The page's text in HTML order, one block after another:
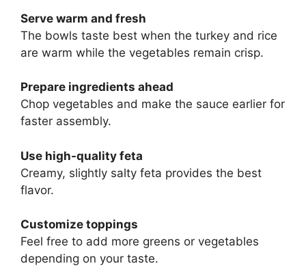
Serve warm and fresh
The bowls taste best when the turkey and rice
are warm while the vegetables remain crisp.
Prepare ingredients ahead
Chop vegetables and make the sauce earlier for
faster assembly.
Use high-quality feta
Creamy, slightly salty feta provides the best
flavor.
Customize toppings
Feel free to add more greens or vegetables
depending on your taste.